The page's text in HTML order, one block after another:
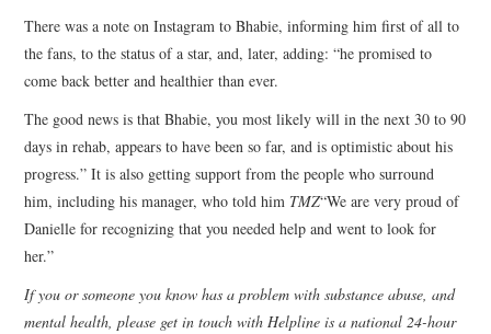
There was a note on Instagram to Bhabie, informing him first of all to
the fans, to the status of a star, and, later, adding: “he promised to
come back better and healthier than ever.
The good news is that Bhabie, you most likely will in the next 30 to 90
days in rehab, appears to have been so far, and is optimistic about his
progress.” It is also getting support from the people who surround
him, including his manager, who told him TMZ“We are very proud of
Danielle for recognizing that you needed help and went to look for
her.”
If you or someone you know has a problem with substance abuse, and
mental health, please get in touch with Helpline is a national 24-hour